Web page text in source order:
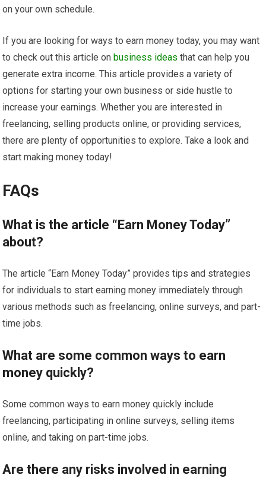
on your own schedule.
If you are looking for ways to earn money today, you may want
to check out this article onbusiness ideas that can help you
generate extra income. This article provides a variety of
options for starting your own business or side hustle to
increase your earnings. Whether you are interested in
freelancing, selling products online, or providing services,
there are plenty of opportunities to explore. Take a look and
start making money today!
FAQs
What is the article “Earn Money Today”
about?
The article “Earn Money Today” provides tips and strategies
for individuals to start earning money immediately through
various methods such as freelancing, online surveys, and part-
time jobs.
What are some common ways to earn
money quickly?
Some common ways to earn money quickly include
freelancing, participating in online surveys, selling items
online, and taking on part-time jobs.
Are there any risks involved in earning